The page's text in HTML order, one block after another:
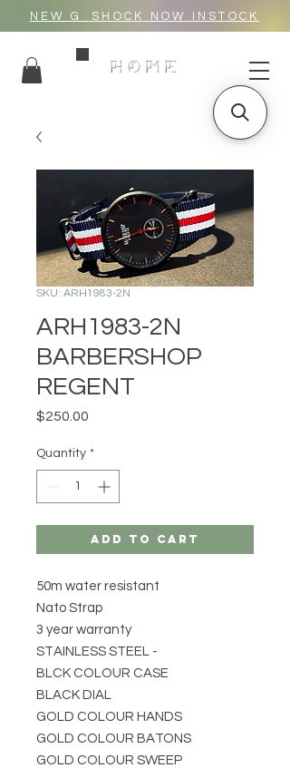
NEW G_SHOCK NOW INSTOCK
HOME
SKU: ARH1983-2N
ARH1983-2N
BARBERSHOP
REGENT
$250.00
Quantity *
Add to Cart
50m water resistant
Nato Strap
3 year warranty
STAINLESS STEEL -
BLCK COLOUR CASE
BLACK DIAL
GOLD COLOUR HANDS
GOLD COLOUR BATONS
GOLD COLOUR SWEEP